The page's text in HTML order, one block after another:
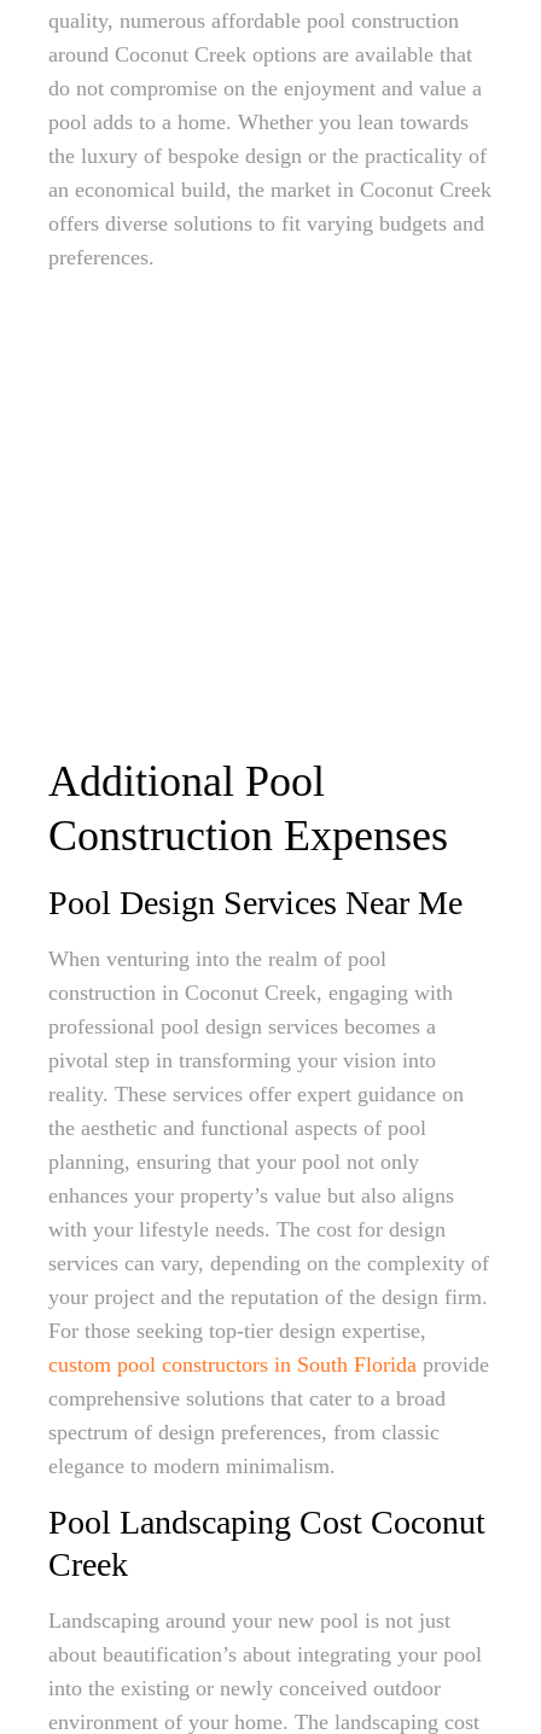
quality, numerous affordable pool construction
around Coconut Creek options are available that
do not compromise on the enjoyment and value a
pool adds to a home. Whether you lean towards
the luxury of bespoke design or the practicality of
an economical build, the market in Coconut Creek
offers diverse solutions to fit varying budgets and
preferences.
Additional Pool
Construction Expenses
Pool Design Services Near Me
When venturing into the realm of pool
construction in Coconut Creek, engaging with
professional pool design services becomes a
pivotal step in transforming your vision into
reality. These services offer expert guidance on
the aesthetic and functional aspects of pool
planning, ensuring that your pool not only
enhances your property’s value but also aligns
with your lifestyle needs. The cost for design
services can vary, depending on the complexity of
your project and the reputation of the design firm.
For those seeking top-tier design expertise,
custom pool constructors in South Florida provide
comprehensive solutions that cater to a broad
spectrum of design preferences, from classic
elegance to modern minimalism.
Pool Landscaping Cost Coconut
Creek
Landscaping around your new pool is not just
about beautification’s about integrating your pool
into the existing or newly conceived outdoor
environment of your home. The landscaping cost